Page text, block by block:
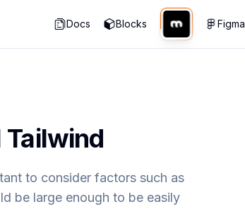
Docs Blocks Figma
to consider factors such as
be large enough to be easily